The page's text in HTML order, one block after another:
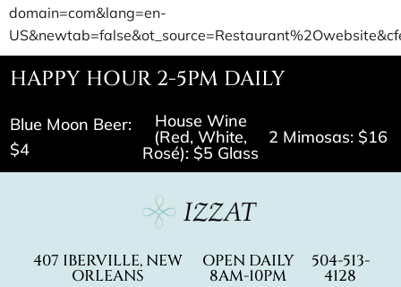
domain=com&lang=en-
HAPPY HOUR 2-5PM DAILY
Blue Moon Beer:
$4
House Wine
(Red, White,
Rosé): $5 Glass
2 Mimosas: $16
407 IBERVILLE, NEW
ORLEANS
OPEN DAILY
8AM-10PM
504-513-
4128